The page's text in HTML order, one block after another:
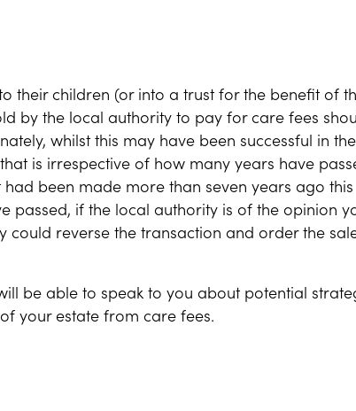
their children (or into a trust for the benefit of
by the local authority to pay for care fees
whilst this may have been successful in the
is irrespective of how many years have
been made more than seven years ago this
passed, if the local authority is of the opinion
could reverse the transaction and order the
be able to speak to you about potential
your estate from care fees.